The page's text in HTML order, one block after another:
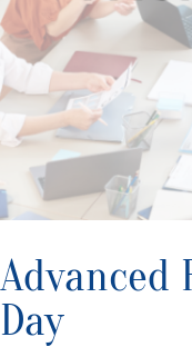
Advanced
Day